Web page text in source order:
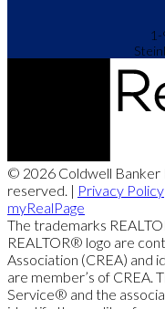
© 2026 Coldwell Banker
reserved. | Privacy Policy
myRealPage
The trademarks
REALTOR® logo are
Association (CREA) and
are member’s of
Service® and the